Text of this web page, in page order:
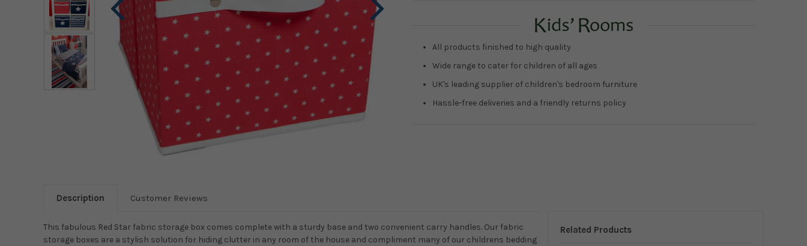
All products finished to high quality
Wide range to cater for children of all ages
UK's leading supplier of children's bedroom furniture
Hassle-free deliveries and a friendly returns policy
Description Customer Reviews
This fabulous Red Star fabric storage box comes complete with a sturdy base and two convenient carry handles. Our fabric
storage boxes are a stylish solution for hiding clutter in any room of the house and compliment many of our childrens bedding
Related Products